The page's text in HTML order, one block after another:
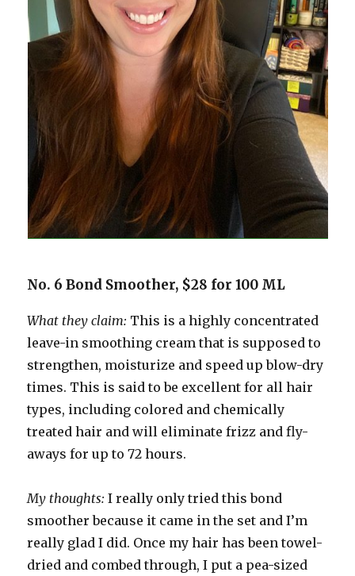
No. 6 Bond Smoother, $28 for 100 ML
What they claim: This is a highly concentrated
leave-in smoothing cream that is supposed to
strengthen, moisturize and speed up blow-dry
times. This is said to be excellent for all hair
types, including colored and chemically
treated hair and will eliminate frizz and fly-
aways for up to 72 hours.
My thoughts: I really only tried this bond
smoother because it came in the set and I’m
really glad I did. Once my hair has been towel-
dried and combed through, I put a pea-sized